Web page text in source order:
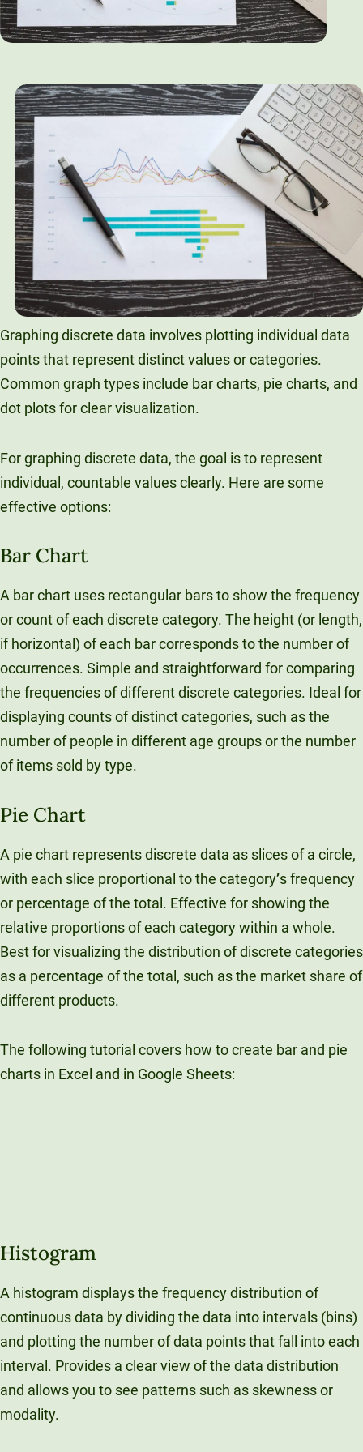
Unity Environmental University
70 Farm View Drive, Suite 200
Graphing discrete data involves plotting individual data
points that represent distinct values or categories.
Common graph types include bar charts, pie charts, and
dot plots for clear visualization.
For graphing discrete data, the goal is to represent
individual, countable values clearly. Here are some
effective options:
Bar Chart
A bar chart uses rectangular bars to show the frequency
or count of each discrete category. The height (or length,
if horizontal) of each bar corresponds to the number of
occurrences. Simple and straightforward for comparing
the frequencies of different discrete categories. Ideal for
displaying counts of distinct categories, such as the
number of people in different age groups or the number
of items sold by type.
Pie Chart
A pie chart represents discrete data as slices of a circle,
with each slice proportional to the category’s frequency
or percentage of the total. Effective for showing the
relative proportions of each category within a whole.
Best for visualizing the distribution of discrete categories
as a percentage of the total, such as the market share of
different products.
The following tutorial covers how to create bar and pie
charts in Excel and in Google Sheets:
Histogram
A histogram displays the frequency distribution of
continuous data by dividing the data into intervals (bins)
and plotting the number of data points that fall into each
interval. Provides a clear view of the data distribution
and allows you to see patterns such as skewness or
modality.